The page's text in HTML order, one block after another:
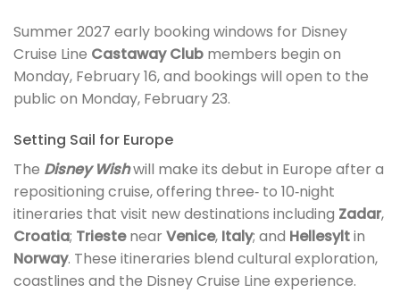
Summer 2027 early booking windows for Disney
Cruise Line Castaway Club members begin on
Monday, February 16, and bookings will open to the
public on Monday, February 23.
Setting Sail for Europe
The Disney Wishwill make its debut in Europe after a
repositioning cruise, offering three‑ to 10‑night
itineraries that visit new destinations including Zadar,
Croatia; Triestenear Venice, Italy; and Hellesyltin
Norway. These itineraries blend cultural exploration,
coastlines and the Disney Cruise Line experience.